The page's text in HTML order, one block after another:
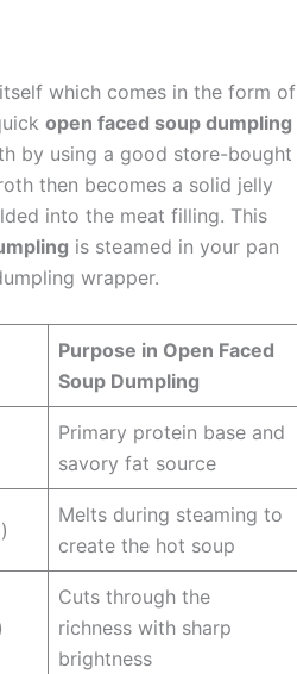
which comes in the form of
open faced soup dumpling
by using a good store-bought
then becomes a solid jelly
into the meat filling. This
is steamed in your pan
wrapper.
Purpose in Open Faced
Soup Dumpling
Primary protein base and
savory fat source
Melts during steaming to
create the hot soup
Cuts through the
richness with sharp
brightness